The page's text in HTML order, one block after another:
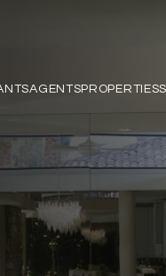
AGENTSPROPERTIES